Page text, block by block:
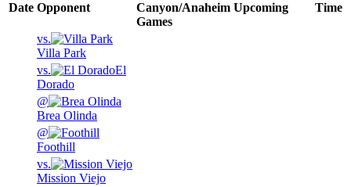
Date Opponent Canyon/Anaheim Upcoming
Games
Time
vs.
Villa Park
vs.
El
Dorado
@
Brea Olinda
@
Foothill
vs.
Mission Viejo